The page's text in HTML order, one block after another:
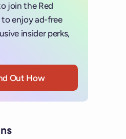
join the Red
enjoy ad-free
insider perks,
Out How